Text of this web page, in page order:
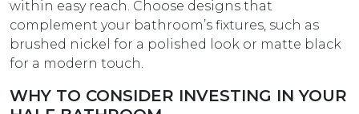
within easy reach. Choose designs that
complement your bathroom’s fixtures, such as
brushed nickel for a polished look or matte black
for a modern touch.
WHY TO CONSIDER INVESTING IN YOUR